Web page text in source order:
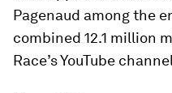
Pagenaud among the
combined 12.1 million
Race’s YouTube